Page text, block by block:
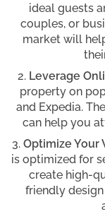
ideal guests
couples, or
market will
Leverage
property on
and Expedia.
can help you
Optimize Your
is optimized for
create high-
friendly